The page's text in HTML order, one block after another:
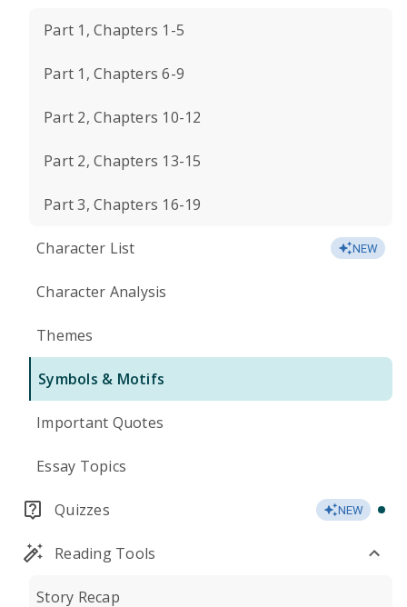
Part 1, Chapters 1-5
Part 1, Chapters 6-9
Part 2, Chapters 10-12
Part 2, Chapters 13-15
Part 3, Chapters 16-19
Character List NEW
Character Analysis
Themes
Symbols & Motifs
Important Quotes
Essay Topics
Quizzes NEW
Reading Tools
Story Recap